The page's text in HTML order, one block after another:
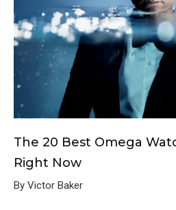
The 20 Best Omega
Right Now
By Victor Baker